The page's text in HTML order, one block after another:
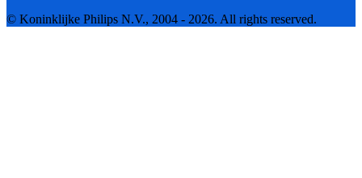
© Koninklijke Philips N.V., 2004 - 2026. All rights reserved.